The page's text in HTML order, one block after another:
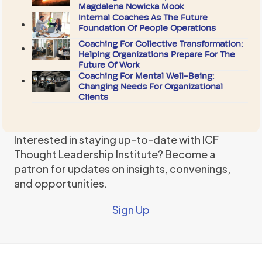
Magdalena Nowicka Mook
Internal Coaches As The Future
Foundation Of People Operations
Coaching For Collective Transformation:
Helping Organizations Prepare For The
Future Of Work
Coaching For Mental Well-Being:
Changing Needs For Organizational
Clients
Interested in staying up-to-date with ICF
Thought Leadership Institute? Become a
patron for updates on insights, convenings,
and opportunities.
Sign Up